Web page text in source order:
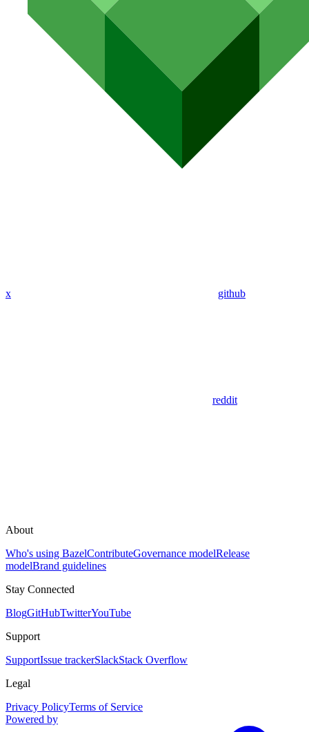
x github
reddit
About
Who's using BazelContributeGovernance modelRelease
modelBrand guidelines
Stay Connected
BlogGitHubTwitterYouTube
Support
SupportIssue trackerSlackStack Overflow
Legal
Privacy PolicyTerms of Service
Powered by